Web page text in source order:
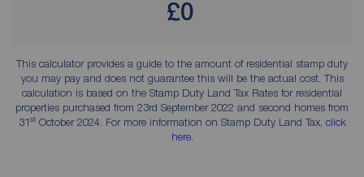
£0
This calculator provides a guide to the amount of residential stamp duty
you may pay and does not guarantee this will be the actual cost. This
calculation is based on the Stamp Duty Land Tax Rates for residential
properties purchased from 23rd September 2022 and second homes from
31stOctober 2024. For more information on Stamp Duty Land Tax, click
here.